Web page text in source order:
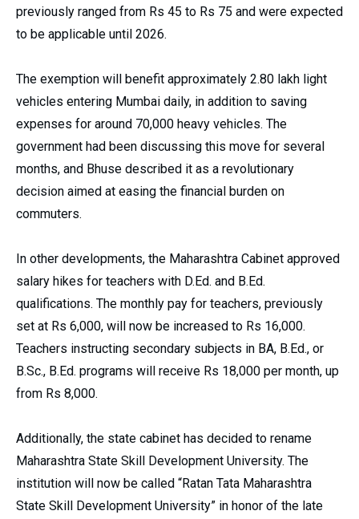
previously ranged from Rs 45 to Rs 75 and were expected
to be applicable until 2026.
The exemption will benefit approximately 2.80 lakh light
vehicles entering Mumbai daily, in addition to saving
expenses for around 70,000 heavy vehicles. The
government had been discussing this move for several
months, and Bhuse described it as a revolutionary
decision aimed at easing the financial burden on
commuters.
In other developments, the Maharashtra Cabinet approved
salary hikes for teachers with D.Ed. and B.Ed.
qualifications. The monthly pay for teachers, previously
set at Rs 6,000, will now be increased to Rs 16,000.
Teachers instructing secondary subjects in BA, B.Ed., or
B.Sc., B.Ed. programs will receive Rs 18,000 per month, up
from Rs 8,000.
Additionally, the state cabinet has decided to rename
Maharashtra State Skill Development University. The
institution will now be called “Ratan Tata Maharashtra
State Skill Development University” in honor of the late